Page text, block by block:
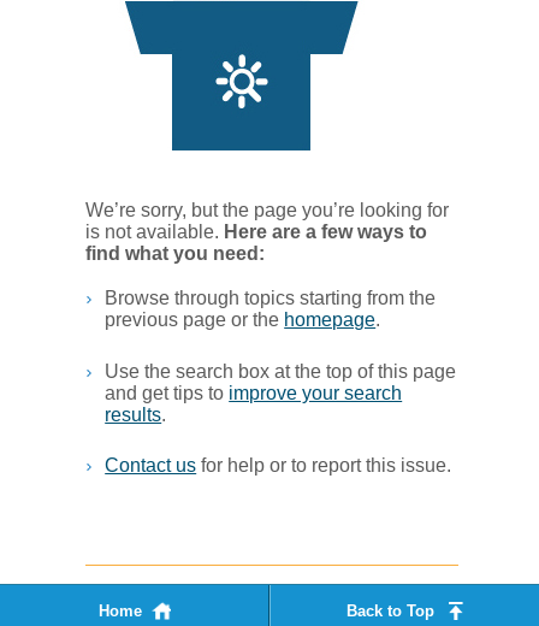
We’re sorry, but the page you’re looking for
is not available. Her​e are a few ways to
find what you ne​ed:
Browse through topics starting from the
previous page or the homepage. ​
Use the search box at the top of this page
and get tips to improve your search
results.​
Contact us for help or to report this issue.
Home Back to Top